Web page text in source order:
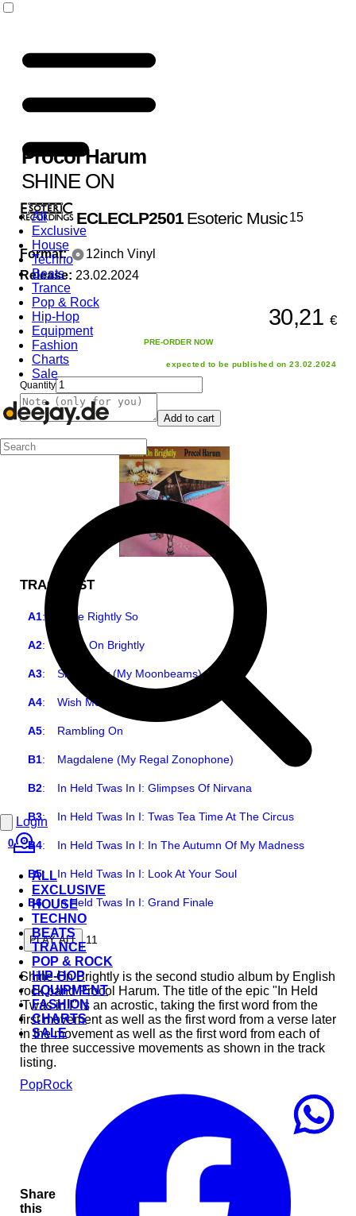
All
Exclusive
House
Techno
Beats
Trance
Pop & Rock
Hip-Hop
Equipment
Fashion
Charts
Sale
Login
0
ALL
EXCLUSIVE
HOUSE
TECHNO
BEATS
TRANCE
POP & ROCK
HIP-HOP
EQUIPMENT
FASHION
CHARTS
SALE
Procol Harum
SHINE ON
ECLECLP2501Esoteric Music15
Format:
12inch Vinyl
Release: 23.02.2024
30,21 €
PRE-ORDER NOW
expected to be published on 23.02.2024
Quantity
Add to cart
TRACKLIST
A1: Quite Rightly So
A2: Shine On Brightly
A3:Skip Softly (My Moonbeams)
A4:Wish Me Well
A5:Rambling On
B1:Magdalene (My Regal Zonophone)
B2:In Held Twas In I: Glimpses Of Nirvana
B3:In Held Twas In I: Twas Tea Time At The Circus
B4:In Held Twas In I: In The Autumn Of My Madness
B5:In Held Twas In I: Look At Your Soul
B6:In Held Twas In I: Grand Finale
PLAY ALL 11
Shine On Brightly is the second studio album by English
rock band Procol Harum. The title of the epic "In Held
'Twas in I" is an acrostic, taking the first word from the
first movement as well as the first word from a verse later
in the movement as well as the first word from each of
the three successive movements as shown in the track
listing.
PopRock
Share
this